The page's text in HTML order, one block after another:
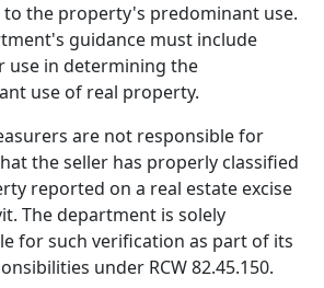
the property's predominant use.
guidance must include
use in determining the
use of real property.
are not responsible for
the seller has properly classified
reported on a real estate excise
The department is solely
for such verification as part of its
under RCW 82.45.150.